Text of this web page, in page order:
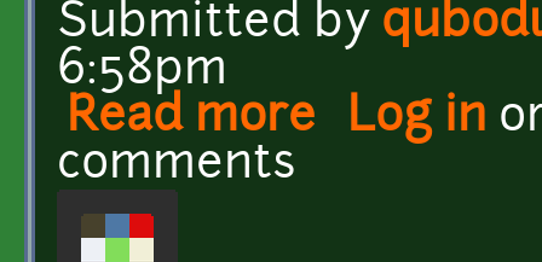
Submitted by
6:58pm
Read more about 29 grounds and
Log in
comments